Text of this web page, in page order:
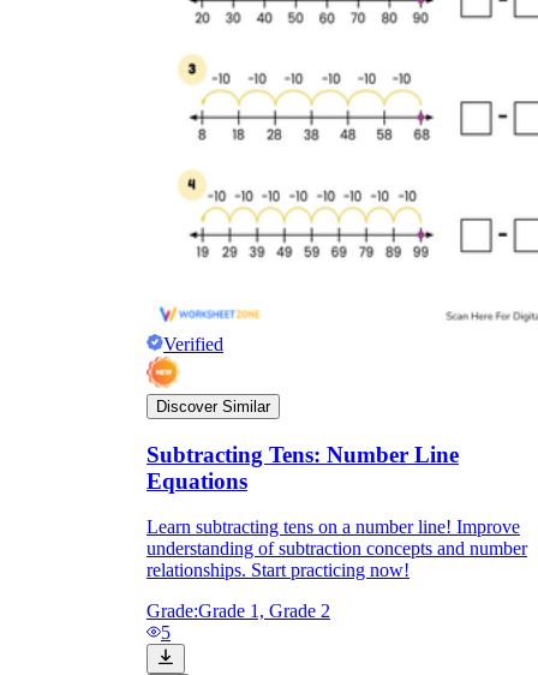
Verified
Discover Similar
Subtracting Tens: Number Line
Equations
Learn subtracting tens on a number line! Improve
understanding of subtraction concepts and number
relationships. Start practicing now!
Grade:Grade 1, Grade 2
5